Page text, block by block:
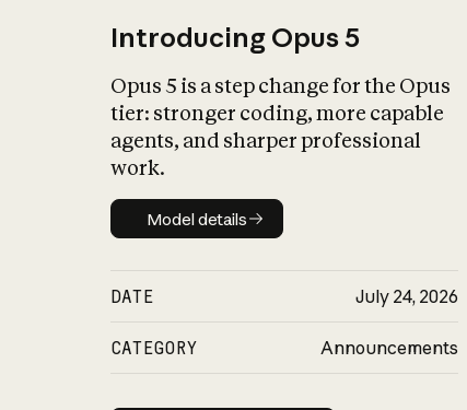
Introducing Opus 5
Opus 5 is a step change for the Opus
tier: stronger coding, more capable
agents, and sharper professional
work.
Model details
Model details
DATE July 24, 2026
CATEGORY Announcements